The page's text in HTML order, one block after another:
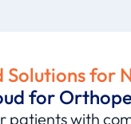
Solutions for
for
patients with